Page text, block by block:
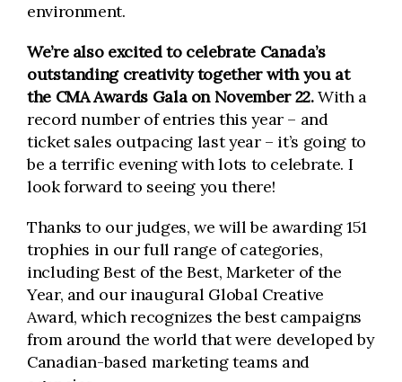
environment.
We’re also excited to celebrate Canada’s
outstanding creativity together with you at
the CMA Awards Gala on November 22.With a
record number of entries this year – and
ticket sales outpacing last year – it’s going to
be a terrific evening with lots to celebrate. I
look forward to seeing you there!
Thanks to our judges, we will be awarding 151
trophies in our full range of categories,
including Best of the Best, Marketer of the
Year, and our inaugural Global Creative
Award, which recognizes the best campaigns
from around the world that were developed by
Canadian-based marketing teams and